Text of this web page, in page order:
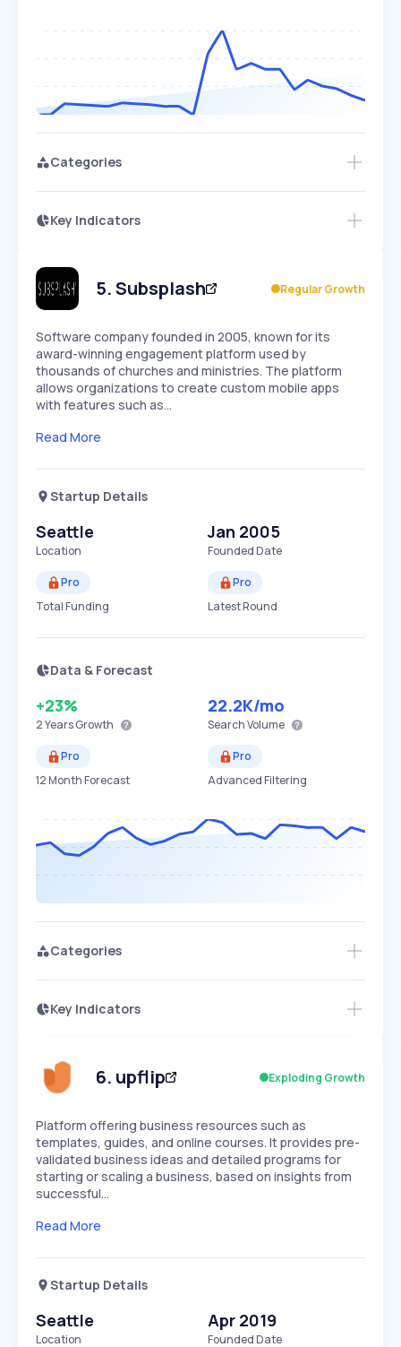
Categories
Key Indicators
Speed
SLOW MEDIUM EXPONENTIAL
Seasonality
5.Subsplash Regular Growth
Software company founded in 2005, known for its
award-winning engagement platform used by
thousands of churches and ministries. The platform
allows organizations to create custom mobile apps
with features such as…
Read More
Startup Details
Seattle
Location
Jan 2005
Founded Date
Pro
Total Funding
Pro
Latest Round
Data & Forecast
+23%
2 YearsGrowth
22.2K/mo
Search Volume
Pro
12 Month Forecast
Pro
Advanced Filtering
Categories
Key Indicators
Speed
SLOW EXPONENTIAL
Seasonality
6. upflip Exploding Growth
Platform offering business resources such as
templates, guides, and online courses. It provides pre-
validated business ideas and detailed programs for
starting or scaling a business, based on insights from
successful…
Read More
Startup Details
Seattle
Location
Apr 2019
Founded Date